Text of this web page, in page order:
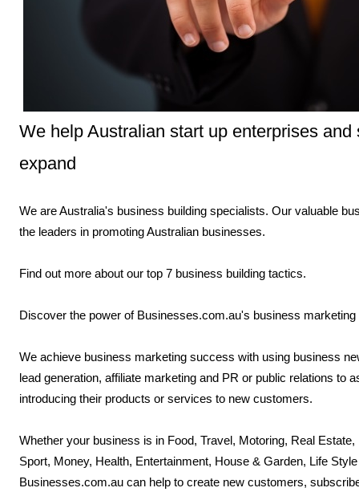
We help Australian start up enterprises
expand
We are Australia's business building specialists. Our valuable
the leaders in promoting Australian businesses.
Find out more about our top 7 business building tactics.
Discover the power of Businesses.com.au's business
We achieve business marketing success with using business
lead generation, affiliate marketing and PR or public relations to
introducing their products or services to new customers.
Whether your business is in Food, Travel, Motoring, Real
Sport, Money, Health, Entertainment, House & Garden, Life
Businesses.com.au can help to create new customers,